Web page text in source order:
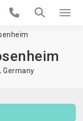
, Germany